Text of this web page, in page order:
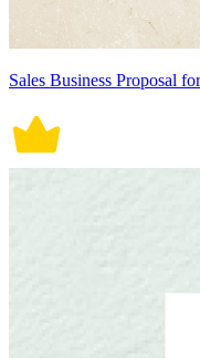
Sales Business Proposal